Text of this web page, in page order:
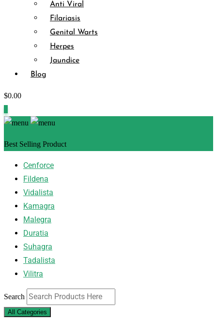
Anti Viral
Filariasis
Genital Warts
Herpes
Jaundice
Blog
$0.00
Best Selling Product
Cenforce
Fildena
Vidalista
Kamagra
Malegra
Duratia
Suhagra
Tadalista
Vilitra
Search
All Categories